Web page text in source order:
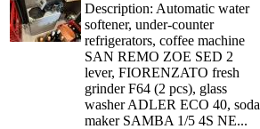
Description: Automatic water
softener, under-counter
refrigerators, coffee machine
SAN REMO ZOE SED 2
lever, FIORENZATO fresh
grinder F64 (2 pcs), glass
washer ADLER ECO 40, soda
maker SAMBA 1/5 4S NE...